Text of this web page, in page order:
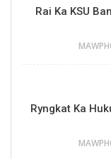
Rai Ka KSU
Ryngkat Ka